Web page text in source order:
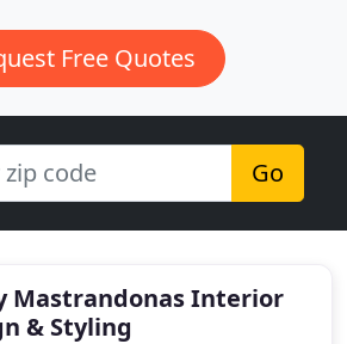
Free Quotes
Go
Mastrandonas Interior
& Styling